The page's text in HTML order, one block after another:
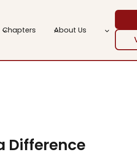
Chapters About Us
Difference